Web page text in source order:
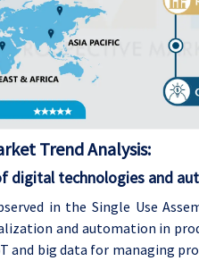
Trend Analysis:
digital technologies and
in the Single Use
and automation in
and big data for managing